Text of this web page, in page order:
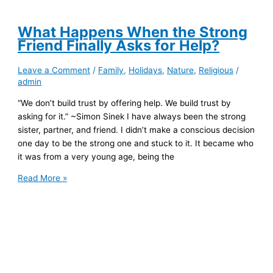
What Happens When the Strong
Friend Finally Asks for Help?
Leave a Comment / Family, Holidays, Nature, Religious /
admin
“We don’t build trust by offering help. We build trust by
asking for it.” ~Simon Sinek I have always been the strong
sister, partner, and friend. I didn’t make a conscious decision
one day to be the strong one and stuck to it. It became who
it was from a very young age, being the
What
Read More »